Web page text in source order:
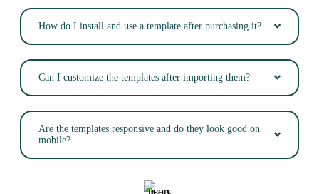
How do I install and use a template after purchasing it?
Can I customize the templates after importing them?
Are the templates responsive and do they look good on
mobile?